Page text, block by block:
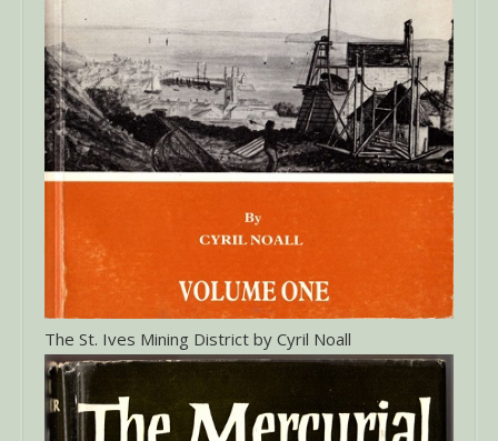
The St. Ives Mining District by Cyril Noall